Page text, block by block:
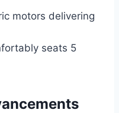
motors delivering
seats 5